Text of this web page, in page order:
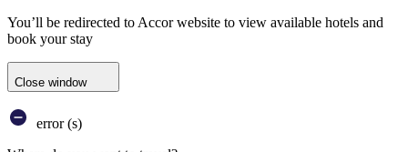
You’ll be redirected to Accor website to view available hotels and
book your stay
Close window
error (s)